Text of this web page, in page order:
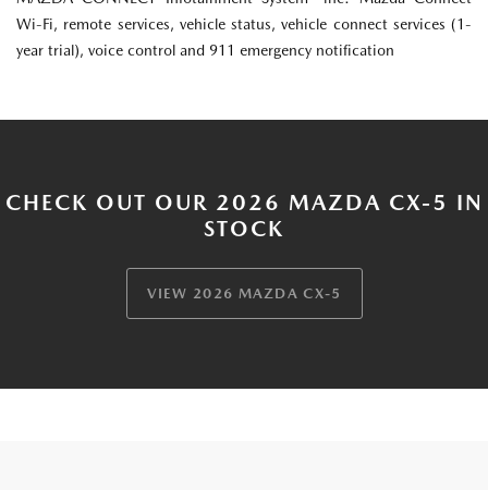
Wi-Fi, remote services, vehicle status, vehicle connect services (1-
year trial), voice control and 911 emergency notification
CHECK OUT OUR 2026 MAZDA CX-5 IN
STOCK
VIEW 2026 MAZDA CX-5